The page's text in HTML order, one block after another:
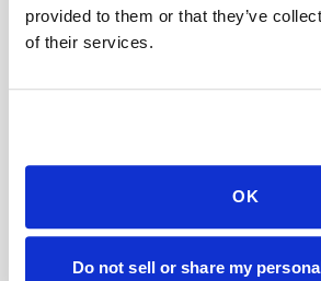
provided to them or that they’ve
of their services.
OK
Do not sell or share my
How do I cancel a mobile
appointment?
Will I receive confirmation by
Can scheduling integrate with
software?
Mobile phlebotomy services